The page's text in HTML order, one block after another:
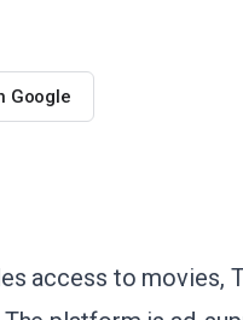
Google
access to movies,